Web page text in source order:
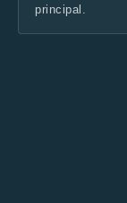
principal.